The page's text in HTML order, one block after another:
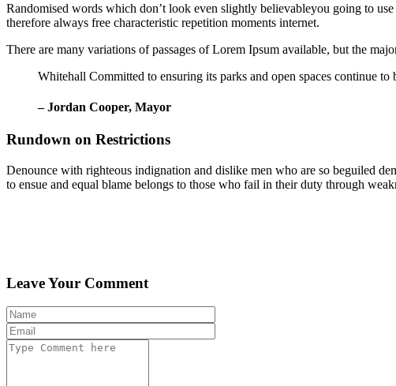
Randomised words which don’t look even slightly believableyou going to
therefore always free characteristic repetition moments internet.
There are many variations of passages of Lorem Ipsum available, but the
Whitehall Committed to ensuring its parks and open spaces continue
– Jordan Cooper, Mayor
Rundown on Restrictions
Denounce with righteous indignation and dislike men who are so beguiled
to ensue and equal blame belongs to those who fail in their duty through
Leave Your Comment